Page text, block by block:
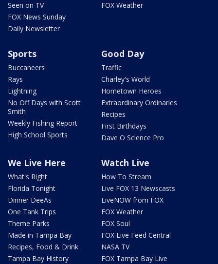
Seen on TV
FOX News Sunday
Daily Newsletter
FOX Weather
Sports
Buccaneers
Rays
Lightning
No Off Days with Scott
Smith
Weekly Fishing Report
High School Sports
Good Day
Traffic
Charley's World
Hometown Heroes
Extraordinary Ordinaries
Recipes
First Birthdays
Dave O Science Pro
We Live Here
What's Right
Florida Tonight
Dinner DeeAs
One Tank Trips
Theme Parks
Made in Tampa Bay
Recipes, Food & Drink
Tampa Bay History
Watch Live
How To Stream
Live FOX 13 Newscasts
LiveNOW from FOX
FOX Weather
FOX Soul
FOX Live Feed Central
NASA TV
FOX Tampa Bay Live